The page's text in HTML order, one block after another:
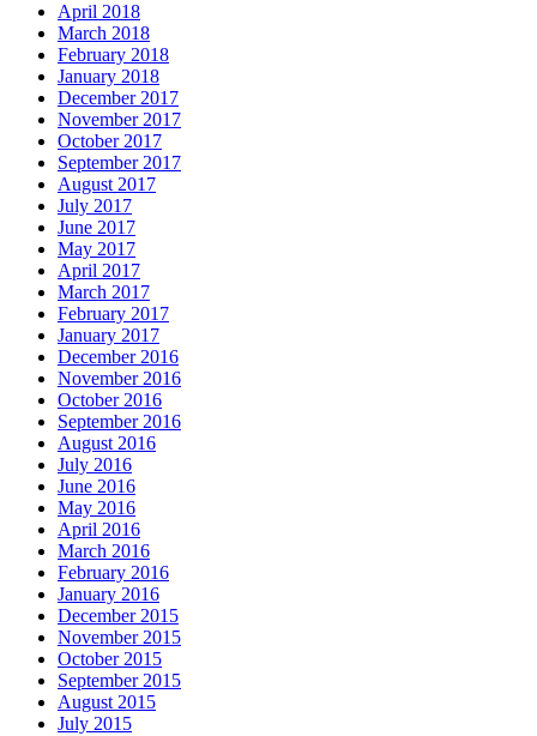
April 2018
March 2018
February 2018
January 2018
December 2017
November 2017
October 2017
September 2017
August 2017
July 2017
June 2017
May 2017
April 2017
March 2017
February 2017
January 2017
December 2016
November 2016
October 2016
September 2016
August 2016
July 2016
June 2016
May 2016
April 2016
March 2016
February 2016
January 2016
December 2015
November 2015
October 2015
September 2015
August 2015
July 2015